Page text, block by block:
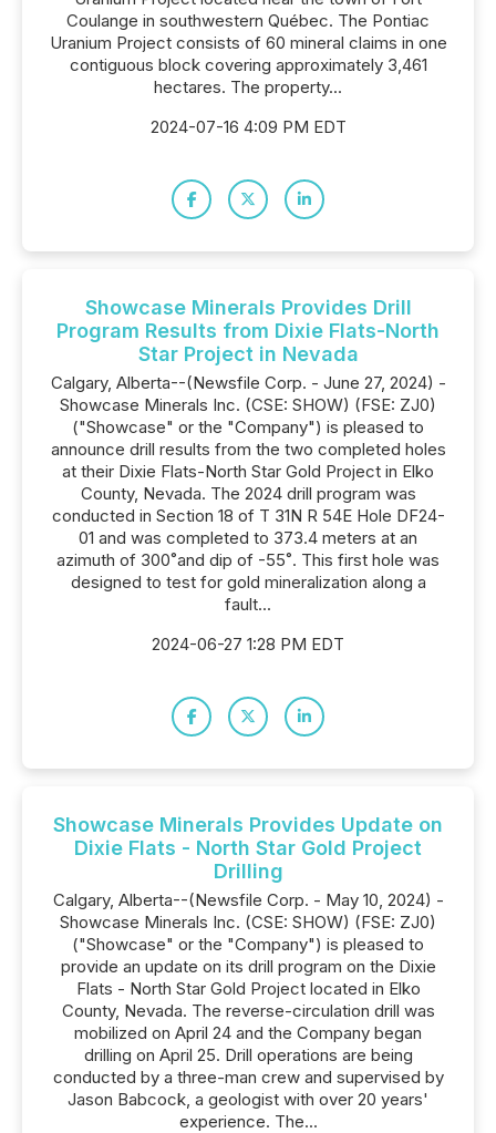
Coulange in southwestern Québec. The Pontiac
Uranium Project consists of 60 mineral claims in one
contiguous block covering approximately 3,461
hectares. The property...
2024-07-16 4:09 PM EDT
Showcase Minerals Provides Drill
Program Results from Dixie Flats-North
Star Project in Nevada
Calgary, Alberta--(Newsfile Corp. - June 27, 2024) -
Showcase Minerals Inc. (CSE: SHOW) (FSE: ZJ0)
("Showcase" or the "Company") is pleased to
announce drill results from the two completed holes
at their Dixie Flats-North Star Gold Project in Elko
County, Nevada. The 2024 drill program was
conducted in Section 18 of T 31N R 54E Hole DF24-
01 and was completed to 373.4 meters at an
azimuth of 300˚and dip of -55˚. This first hole was
designed to test for gold mineralization along a
fault...
2024-06-27 1:28 PM EDT
Showcase Minerals Provides Update on
Dixie Flats - North Star Gold Project
Drilling
Calgary, Alberta--(Newsfile Corp. - May 10, 2024) -
Showcase Minerals Inc. (CSE: SHOW) (FSE: ZJ0)
("Showcase" or the "Company") is pleased to
provide an update on its drill program on the Dixie
Flats - North Star Gold Project located in Elko
County, Nevada. The reverse-circulation drill was
mobilized on April 24 and the Company began
drilling on April 25. Drill operations are being
conducted by a three-man crew and supervised by
Jason Babcock, a geologist with over 20 years'
experience. The...